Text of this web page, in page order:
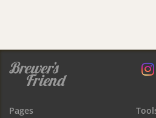
Pages